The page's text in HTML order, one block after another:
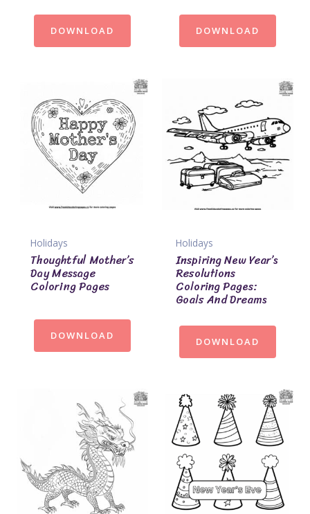
DOWNLOAD DOWNLOAD
Holidays
Thoughtful Mother’s
Day Message
Coloring Pages
DOWNLOAD
Holidays
Inspiring New Year’s
Resolutions
Coloring Pages:
Goals And Dreams
DOWNLOAD